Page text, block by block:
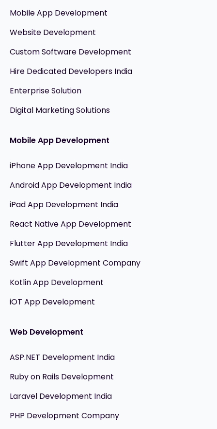
Mobile App Development
Website Development
Custom Software Development
Hire Dedicated Developers India
Enterprise Solution
Digital Marketing Solutions
Mobile App Development
iPhone App Development India
Android App Development India
iPad App Development India
React Native App Development
Flutter App Development India
Swift App Development Company
Kotlin App Development
iOT App Development
Web Development
ASP.NET Development India
Ruby on Rails Development
Laravel Development India
PHP Development Company